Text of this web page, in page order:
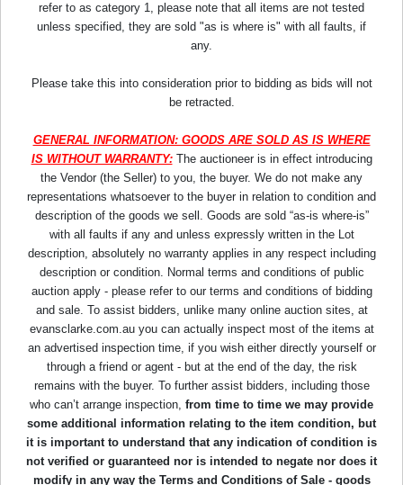
refer to as category 1, please note that all items are not tested
unless specified, they are sold "as is where is" with all faults, if
any.
Please take this into consideration prior to bidding as bids will not
be retracted.
GENERAL INFORMATION: GOODS ARE SOLD AS IS WHERE
IS WITHOUT WARRANTY:The auctioneer is in effect introducing
the Vendor (the Seller) to you, the buyer. We do not make any
representations whatsoever to the buyer in relation to condition and
description of the goods we sell. Goods are sold “as-is where-is”
with all faults if any and unless expressly written in the Lot
description, absolutely no warranty applies in any respect including
description or condition. Normal terms and conditions of public
auction apply - please refer to our terms and conditions of bidding
and sale. To assist bidders, unlike many online auction sites, at
evansclarke.com.au you can actually inspect most of the items at
an advertised inspection time, if you wish either directly yourself or
through a friend or agent - but at the end of the day, the risk
remains with the buyer. To further assist bidders, including those
who can’t arrange inspection, from time to time we may provide
some additional information relating to the item condition, but
it is important to understand that any indication of condition is
not verified or guaranteed nor is intended to negate nor does it
modify in any way the Terms and Conditions of Sale - goods